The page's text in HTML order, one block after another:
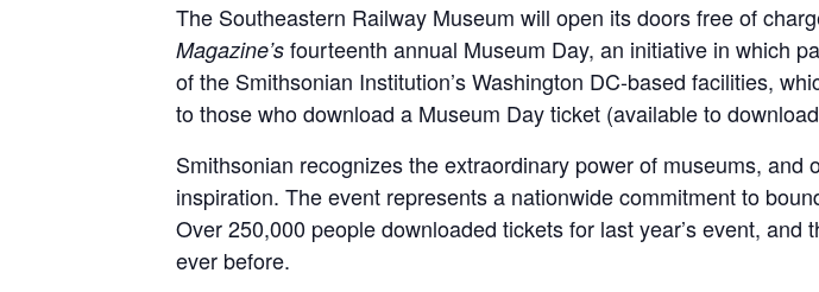
The Southeastern Railway Museum will open its doors free of
Magazine’s fourteenth annual Museum Day, an initiative in which
of the Smithsonian Institution’s Washington DC-based facilities,
to those who download a Museum Day ticket (available to
Smithsonian recognizes the extraordinary power of museums,
inspiration. The event represents a nationwide commitment to
Over 250,000 people downloaded tickets for last year’s event,
ever before.